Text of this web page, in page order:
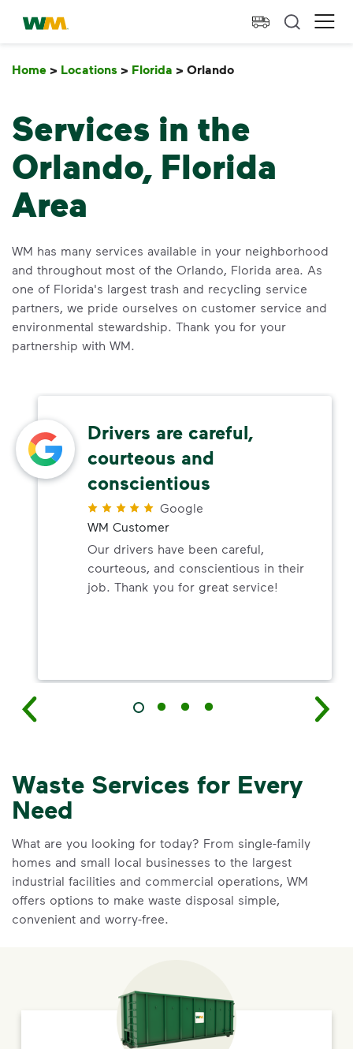
skip to main content
skip to footer
Waste Management Home
Home > Locations > Florida > Orlando
Services in the
Orlando, Florida
Area
WM has many services available in your neighborhood
and throughout most of the Orlando, Florida area. As
one of Florida's largest trash and recycling service
partners, we pride ourselves on customer service and
environmental stewardship. Thank you for your
partnership with WM.
Drivers are careful,
courteous and
conscientious
Google
WM Customer
Our drivers have been careful,
courteous, and conscientious in their
job. Thank you for great service!
Waste Services for Every
Need
What are you looking for today? From single-family
homes and small local businesses to the largest
industrial facilities and commercial operations, WM
offers options to make waste disposal simple,
convenient and worry-free.